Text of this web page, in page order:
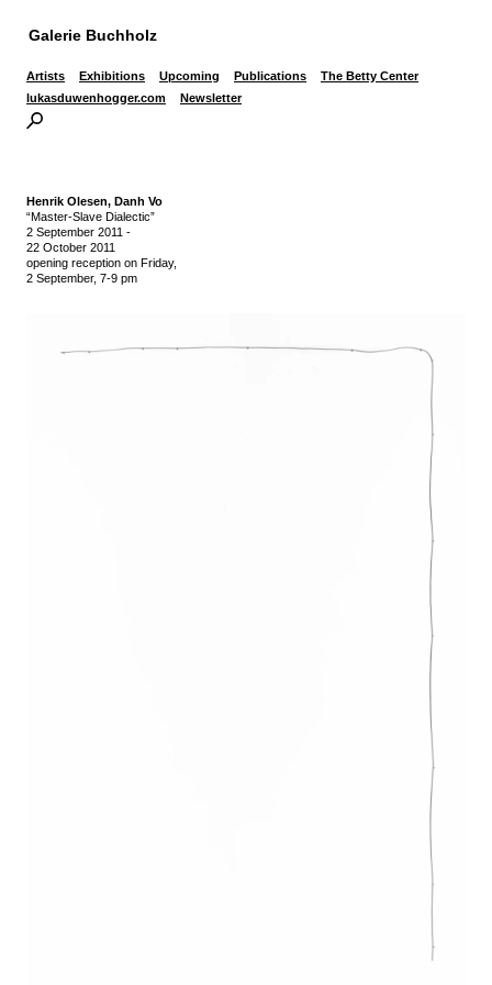
Galerie Buchholz
Artists Exhibitions Upcoming Publications
The Betty Center
lukasduwenhogger.com
Newsletter
Henrik Olesen, Danh Vo
“Master-Slave Dialectic”
2 September 2011 -
22 October 2011
opening reception on Friday,
2 September, 7-9 pm